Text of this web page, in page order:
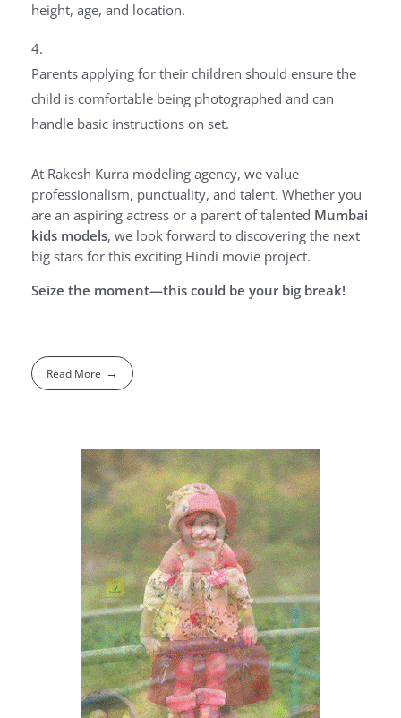
height, age, and location.
Parents applying for their children should ensure the
child is comfortable being photographed and can
handle basic instructions on set.
At Rakesh Kurra modeling agency, we value
professionalism, punctuality, and talent. Whether you
are an aspiring actress or a parent of talented Mumbai
kids models, we look forward to discovering the next
big stars for this exciting Hindi movie project.
Seize the moment—this could be your big break!
Read More